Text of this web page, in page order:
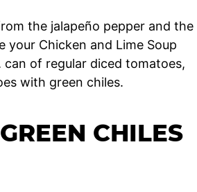
the jalapeño pepper and the
your Chicken and Lime Soup
can of regular diced tomatoes,
with green chiles.
CHILES